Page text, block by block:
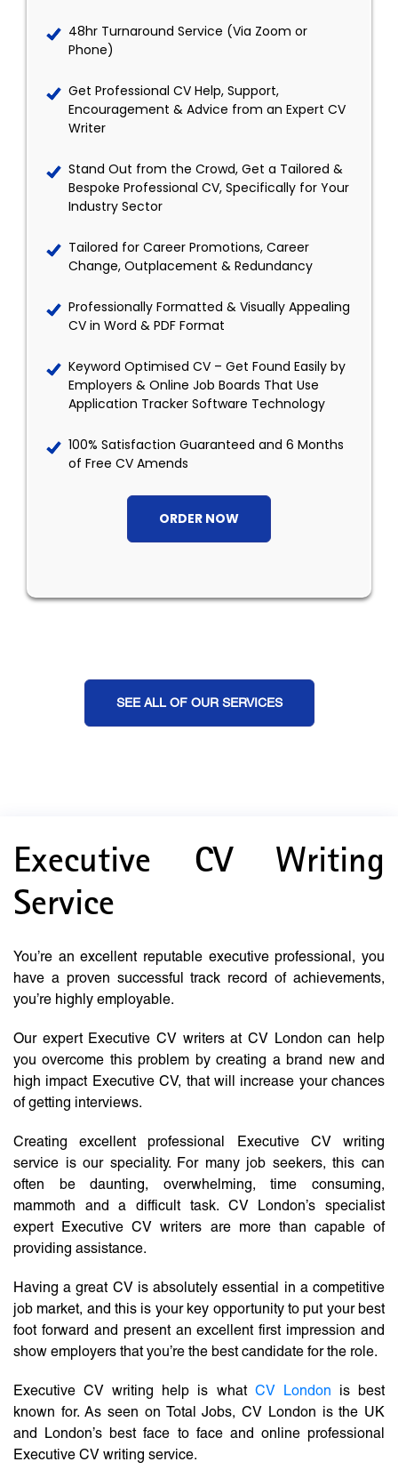
48hr Turnaround Service (Via Zoom or
Phone)
Get Professional CV Help, Support,
Encouragement & Advice from an Expert CV
Writer
Stand Out from the Crowd, Get a Tailored &
Bespoke Professional CV, Specifically for Your
Industry Sector
Tailored for Career Promotions, Career
Change, Outplacement & Redundancy
Professionally Formatted & Visually Appealing
CV in Word & PDF Format
Keyword Optimised CV – Get Found Easily by
Employers & Online Job Boards That Use
Application Tracker Software Technology
100% Satisfaction Guaranteed and 6 Months
of Free CV Amends
ORDER NOW
SEE ALL OF OUR SERVICES
Executive CV Writing
Service
You’re an excellent reputable executive professional, you
have a proven successful track record of achievements,
you’re highly employable.
Our expert Executive CV writers at CV London can help
you overcome this problem by creating a brand new and
high impact Executive CV, that will increase your chances
of getting interviews.
Creating excellent professional Executive CV writing
service is our speciality. For many job seekers, this can
often be daunting, overwhelming, time consuming,
mammoth and a difficult task. CV London’s specialist
expert Executive CV writers are more than capable of
providing assistance.
Having a great CV is absolutely essential in a competitive
job market, and this is your key opportunity to put your best
foot forward and present an excellent first impression and
show employers that you’re the best candidate for the role.
Executive CV writing help is what CV London is best
known for. As seen on Total Jobs, CV London is the UK
and London’s best face to face and online professional
Executive CV writing service.